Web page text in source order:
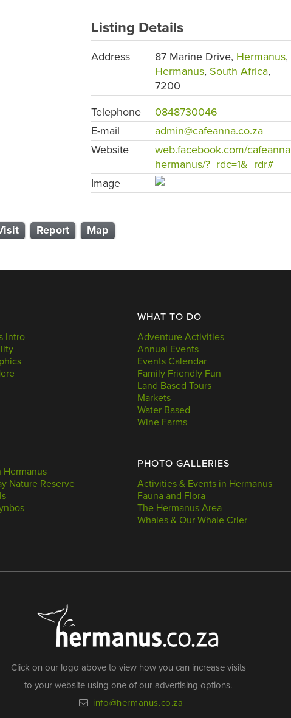
Listing Details
Address 87 Marine Drive, Hermanus,
Hermanus, South Africa,
7200
Telephone
0848730046
E-mail
admin@cafeanna.co.za
Website
web.facebook.com/cafeanna
hermanus/?_rdc=1&_rdr#
Image
Report Map
Intro
Hermanus
Nature Reserve
WHAT TO DO
Adventure Activities
Annual Events
Events Calendar
Family Friendly Fun
Land Based Tours
Markets
Water Based
Wine Farms
PHOTO GALLERIES
Activities & Events in Hermanus
Fauna and Flora
The Hermanus Area
Whales & Our Whale Crier
Click on our logo above to view how you can increase visits
to your website using one of our advertising options.
info@hermanus.co.za